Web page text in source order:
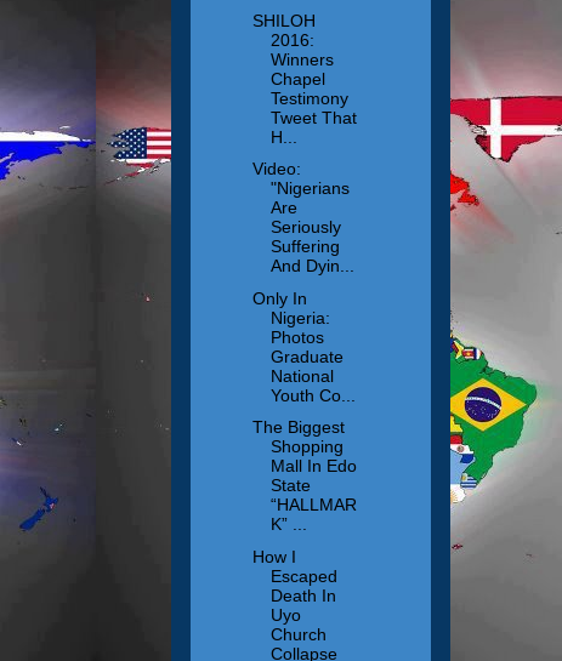
SHILOH
2016:
Winners
Chapel
Testimony
Tweet That
H...
Video:
"Nigerians
Are
Seriously
Suffering
And Dyin...
Only In
Nigeria:
Photos
Graduate
National
Youth Co...
The Biggest
Shopping
Mall In Edo
State
“HALLMAR
K” ...
How I
Escaped
Death In
Uyo
Church
Collapse